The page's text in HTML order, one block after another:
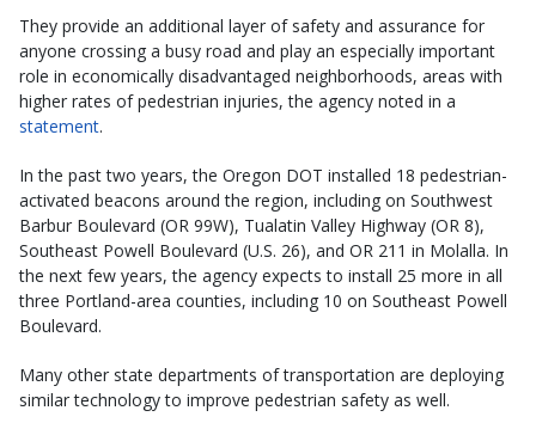
They provide an additional layer of safety and assurance for
anyone crossing a busy road and play an especially important
role in economically disadvantaged neighborhoods, areas with
higher rates of pedestrian injuries, the agency noted in a
statement.
In the past two years, the Oregon DOT installed 18 pedestrian-
activated beacons around the region, including on Southwest
Barbur Boulevard (OR 99W), Tualatin Valley Highway (OR 8),
Southeast Powell Boulevard (U.S. 26), and OR 211 in Molalla. In
the next few years, the agency expects to install 25 more in all
three Portland-area counties, including 10 on Southeast Powell
Boulevard.
Many other state departments of transportation are deploying
similar technology to improve pedestrian safety as well.